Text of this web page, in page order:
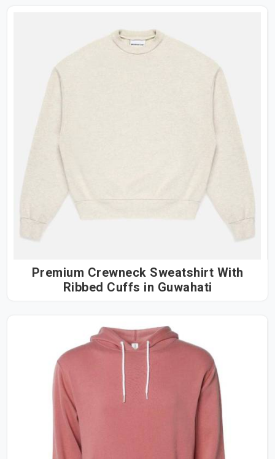
Premium Crewneck Sweatshirt With
Ribbed Cuffs in Guwahati